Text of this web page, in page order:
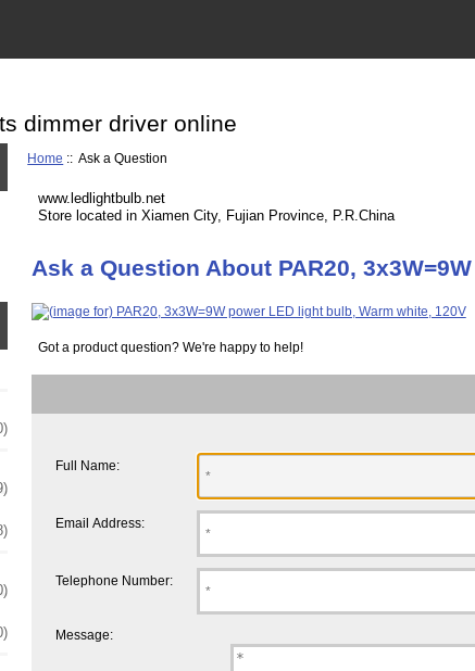
dimmer driver online
Home :: Ask a Question
www.ledlightbulb.net
Store located in Xiamen City, Fujian Province, P.R.China
Ask a Question About PAR20,
Got a product question? We're happy to help!
Full Name:
Email Address:
Telephone Number:
Message: